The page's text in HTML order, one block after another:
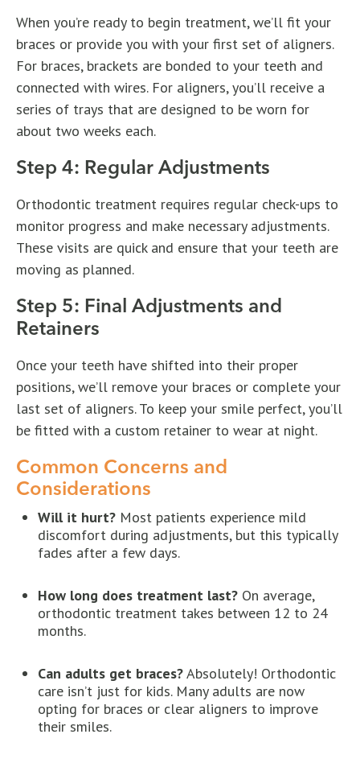
When you’re ready to begin treatment, we’ll fit your
braces or provide you with your first set of aligners.
For braces, brackets are bonded to your teeth and
connected with wires. For aligners, you’ll receive a
series of trays that are designed to be worn for
about two weeks each.
Step 4: Regular Adjustments
Orthodontic treatment requires regular check-ups to
monitor progress and make necessary adjustments.
These visits are quick and ensure that your teeth are
moving as planned.
Step 5: Final Adjustments and
Retainers
Once your teeth have shifted into their proper
positions, we’ll remove your braces or complete your
last set of aligners. To keep your smile perfect, you’ll
be fitted with a custom retainer to wear at night.
Common Concerns and
Considerations
Will it hurt? Most patients experience mild
discomfort during adjustments, but this typically
fades after a few days.
How long does treatment last? On average,
orthodontic treatment takes between 12 to 24
months.
Can adults get braces?Absolutely! Orthodontic
care isn’t just for kids. Many adults are now
opting for braces or clear aligners to improve
their smiles.